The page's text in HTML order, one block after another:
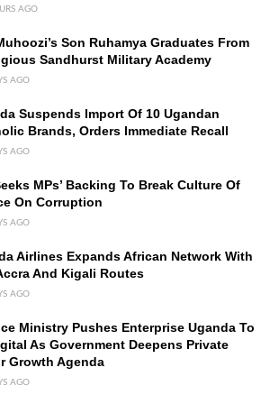
AGO
Son Ruhamya Graduates From
Sandhurst Military Academy
AGO
Suspends Import Of 10 Ugandan
Brands, Orders Immediate Recall
AGO
MPs’ Backing To Break Culture Of
On Corruption
AGO
Airlines Expands African Network With
And Kigali Routes
AGO
Ministry Pushes Enterprise Uganda To
As Government Deepens Private
Growth Agenda
AGO